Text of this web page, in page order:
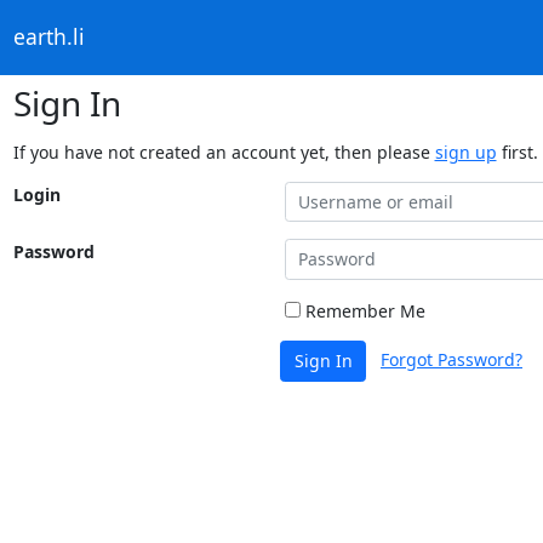
earth.li
Sign In
If you have not created an account yet, then please sign up first.
Login
Password
Remember Me
Sign In Forgot Password?